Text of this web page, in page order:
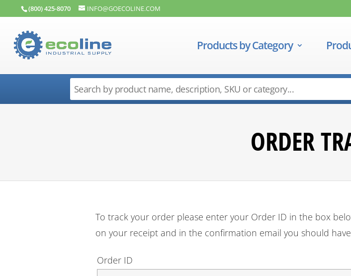
(800) 425-8070 INFO@GOECOLINE.COM
Products by Category
ORDER
To track your order please enter your Order ID in the box
on your receipt and in the confirmation email you should
Order ID